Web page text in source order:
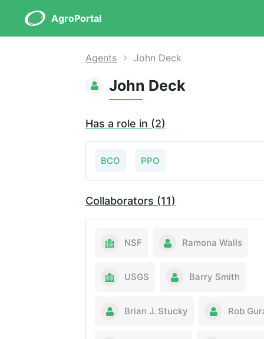
AgroPortal
Agents John Deck
John Deck
Has a role in (2)
BCO PPO
Collaborators (11)
NSF Ramona Walls
USGS Barry Smith
Brian J. Stucky Rob